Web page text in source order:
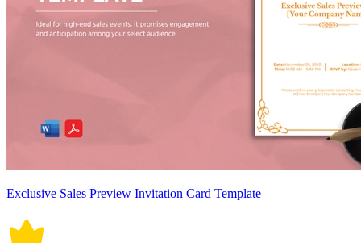
Exclusive Sales Preview Invitation Card Template